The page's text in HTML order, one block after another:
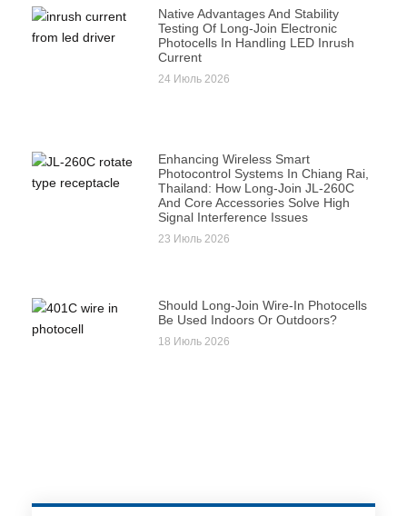
Native Advantages And Stability
Testing Of Long-Join Electronic
Photocells In Handling LED Inrush
Current
24 Июль 2026
Enhancing Wireless Smart
Photocontrol Systems In Chiang Rai,
Thailand: How Long-Join JL-260C
And Core Accessories Solve High
Signal Interference Issues
23 Июль 2026
Should Long-Join Wire-In Photocells
Be Used Indoors Or Outdoors?
18 Июль 2026